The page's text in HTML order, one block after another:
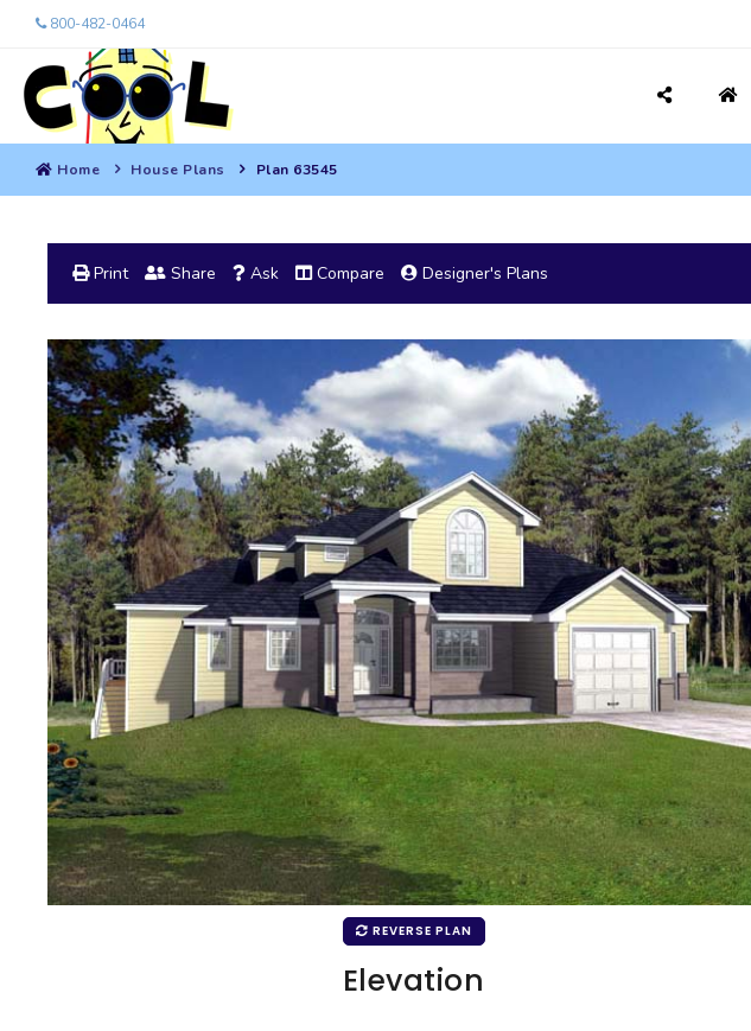
800-482-0464
Home House Plans Plan 63545
Print Share Ask Compare Designer's Plans
REVERSE PLAN
Elevation